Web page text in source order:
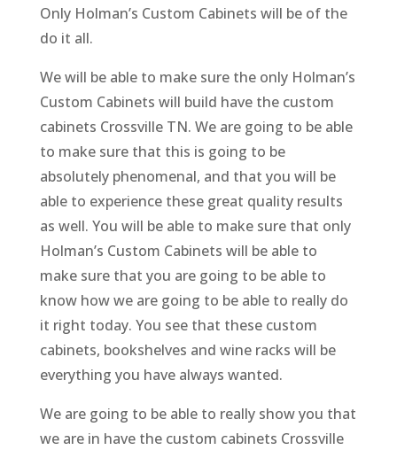
Only Holman’s Custom Cabinets will be of the
do it all.
We will be able to make sure the only Holman’s
Custom Cabinets will build have the custom
cabinets Crossville TN. We are going to be able
to make sure that this is going to be
absolutely phenomenal, and that you will be
able to experience these great quality results
as well. You will be able to make sure that only
Holman’s Custom Cabinets will be able to
make sure that you are going to be able to
know how we are going to be able to really do
it right today. You see that these custom
cabinets, bookshelves and wine racks will be
everything you have always wanted.
We are going to be able to really show you that
we are in have the custom cabinets Crossville